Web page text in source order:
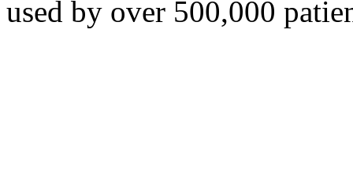
used by over 500,000